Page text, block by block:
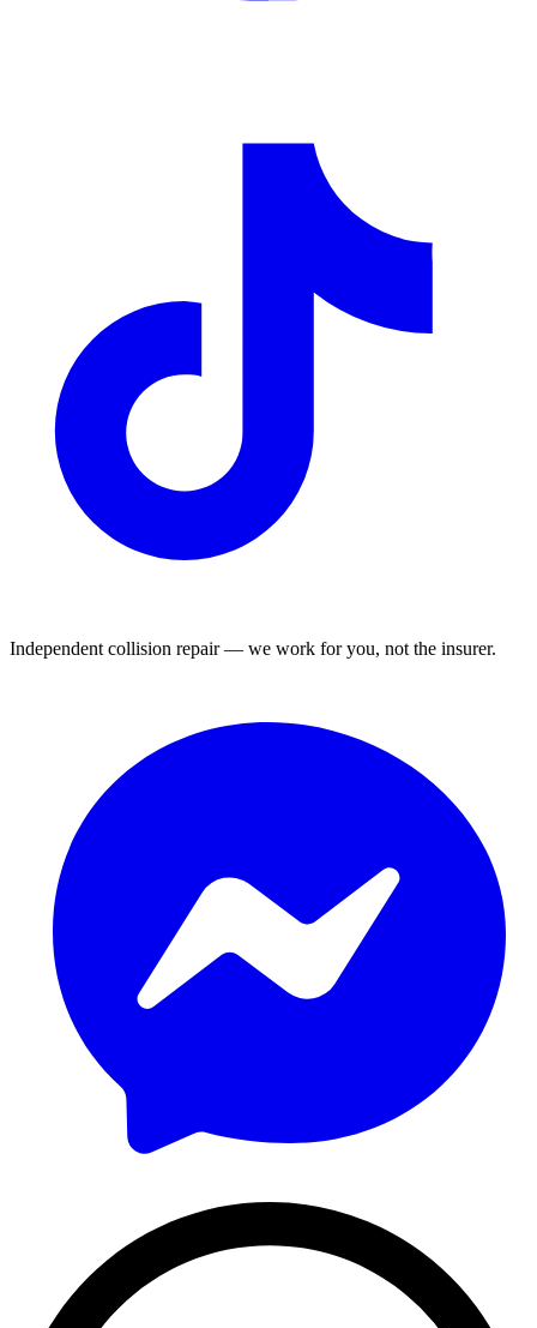
Independent collision repair — we work for you, not the insurer.